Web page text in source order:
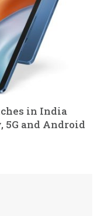
in India
5G and Android